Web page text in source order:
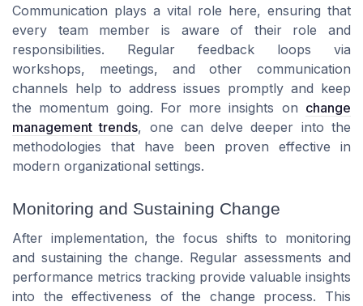
Communication plays a vital role here, ensuring that
every team member is aware of their role and
responsibilities. Regular feedback loops via
workshops, meetings, and other communication
channels help to address issues promptly and keep
the momentum going. For more insights on change
management trends, one can delve deeper into the
methodologies that have been proven effective in
modern organizational settings.
Monitoring and Sustaining Change
After implementation, the focus shifts to monitoring
and sustaining the change. Regular assessments and
performance metrics tracking provide valuable insights
into the effectiveness of the change process. This